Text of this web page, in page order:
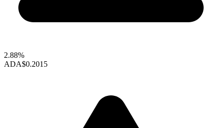
2.88%
ADA$0.2015